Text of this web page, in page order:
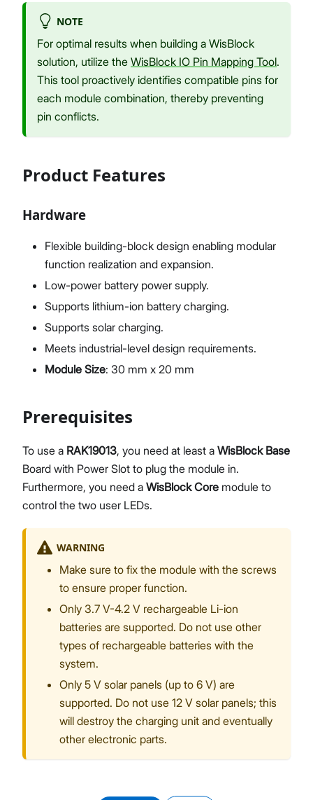
NOTE
For optimal results when building a WisBlock
solution, utilize the WisBlock IO Pin Mapping Tool.
This tool proactively identifies compatible pins for
each module combination, thereby preventing
pin conflicts.
Product Features
Hardware
Flexible building-block design enabling modular
function realization and expansion.
Low-power battery power supply.
Supports lithium-ion battery charging.
Supports solar charging.
Meets industrial-level design requirements.
Module Size: 30 mm x 20 mm
Prerequisites
To use a RAK19013, you need at least a WisBlock Base
Board with Power Slot to plug the module in.
Furthermore, you need a WisBlock Core module to
control the two user LEDs.
WARNING
Make sure to fix the module with the screws
to ensure proper function.
Only 3.7 V-4.2 V rechargeable Li-ion
batteries are supported. Do not use other
types of rechargeable batteries with the
system.
Only 5 V solar panels (up to 6 V) are
supported. Do not use 12 V solar panels; this
will destroy the charging unit and eventually
other electronic parts.